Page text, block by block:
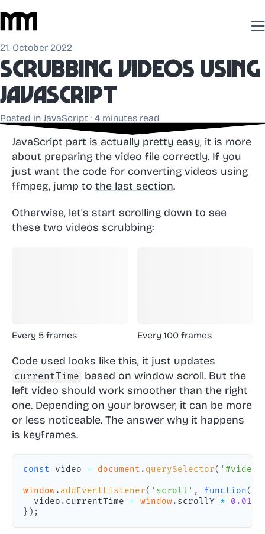
21. October 2022
Scrubbing videos using
JavaScript
Posted in JavaScript · 4 minutes read
JavaScript part is actually pretty easy, it is more
about preparing the video file correctly. If you
just want the code for converting videos using
ffmpeg, jump to the last section.
Otherwise, let's start scrolling down to see
these two videos scrubbing:
Every 5 frames Every 100 frames
Code used looks like this, it just updates
currentTime based on window scroll. But the
left video should work smoother than the right
one. Depending on your browser, it can be more
or less noticeable. The answer why it happens
is keyframes.
const video = document . querySelector( '#video'
window. addEventListener( 'scroll' , function(
  video
. currentTime = window. scrollY * 0.01
} ) ;